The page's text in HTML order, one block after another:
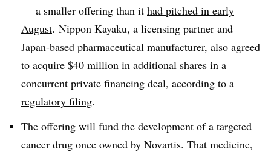
— a smaller offering than it had pitched in early
August. Nippon Kayaku, a licensing partner and
Japan-based pharmaceutical manufacturer, also agreed
to acquire $40 million in additional shares in a
concurrent private financing deal, according to a
regulatory filing.
The offering will fund the development of a targeted
cancer drug once owned by Novartis. That medicine,